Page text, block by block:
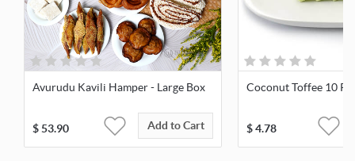
Avurudu Kavili Hamper - Large Box
$53.90 Add to Cart
Coconut Toffee 10
$4.78